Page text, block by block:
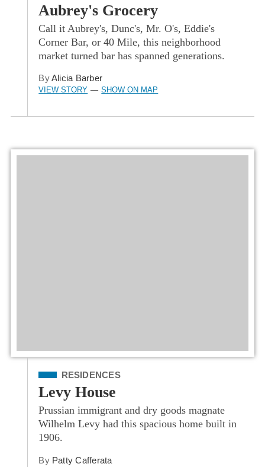
Aubrey's Grocery
Call it Aubrey's, Dunc's, Mr. O's, Eddie's
Corner Bar, or 40 Mile, this neighborhood
market turned bar has spanned generations.
ByAlicia Barber
VIEW STORY — SHOW ON MAP
Filed Under
RESIDENCES
Levy House
Prussian immigrant and dry goods magnate
Wilhelm Levy had this spacious home built in
1906.
By Patty Cafferata